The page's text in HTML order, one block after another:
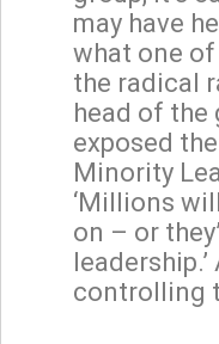
may have
what one
the radical
head of the
exposed
Minority
‘Millions
on – or
leadership.’
controlling